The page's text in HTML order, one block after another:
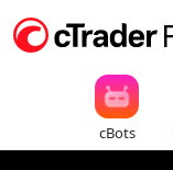
cBots